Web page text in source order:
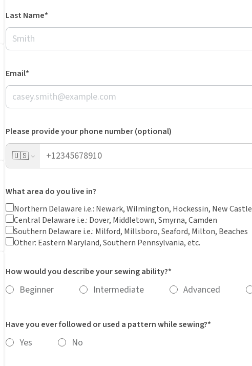
Last Name*
Email*
Please provide your phone number (optional)
🇺🇸
What area do you live in?
Northern Delaware i.e.: Newark, Wilmington, Hockessin, New Castle
Central Delaware i.e.: Dover, Middletown, Smyrna, Camden
Southern Delaware i.e.: Milford, Millsboro, Seaford, Milton, Beaches
Other: Eastern Maryland, Southern Pennsylvania, etc.
How would you describe your sewing ability?*
Beginner Intermediate Advanced
Have you ever followed or used a pattern while sewing?*
Yes No